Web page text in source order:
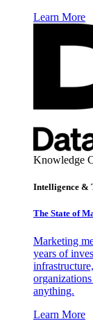
Learn More
Knowledge
Intelligence &
The State of
Marketing
years of
organizations
anything.
Learn More